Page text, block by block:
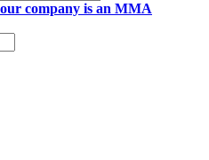
company is an MMA